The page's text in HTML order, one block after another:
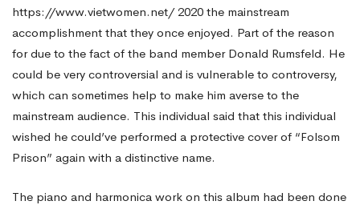
https://www.vietwomen.net/ 2020 the mainstream
accomplishment that they once enjoyed. Part of the reason
for due to the fact of the band member Donald Rumsfeld. He
could be very controversial and is vulnerable to controversy,
which can sometimes help to make him averse to the
mainstream audience. This individual said that this individual
wished he could’ve performed a protective cover of “Folsom
Prison” again with a distinctive name.
The piano and harmonica work on this album had been done